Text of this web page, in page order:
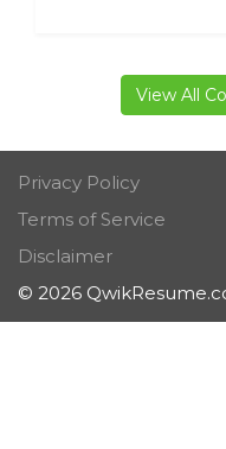
View All
Privacy Policy
Terms of Service
Disclaimer
© 2026